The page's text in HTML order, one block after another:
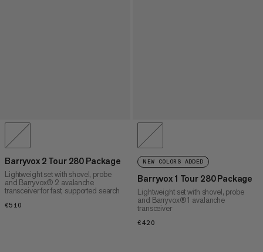
Barryvox 2 Tour 280 Package
Lightweight set with shovel, probe
and Barryvox® 2 avalanche
transceiver for fast, supported search
€510
NEW COLORS ADDED
Barryvox 1 Tour 280 Package
Lightweight set with shovel, probe
and Barryvox® 1 avalanche
transceiver
€420